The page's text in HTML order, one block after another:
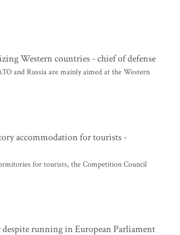
Western countries - chief of defense
and Russia are mainly aimed at the Western
accommodation for tourists -
for tourists, the Competition Council
running in European Parliament